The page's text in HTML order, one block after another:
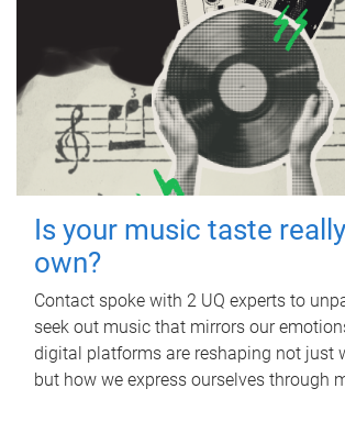
Is your music taste
own?
Contact spoke with 2 UQ experts to
seek out music that mirrors our
digital platforms are reshaping not just
but how we express ourselves through